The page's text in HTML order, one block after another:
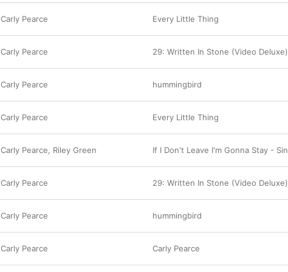
Carly Pearce Every Little Thing
Carly Pearce 29: Written In Stone (Video Deluxe)
Carly Pearce hummingbird
Carly Pearce Every Little Thing
Carly Pearce, Riley Green
Carly Pearce 29: Written In Stone (Video Deluxe)
Carly Pearce hummingbird
Carly Pearce Carly Pearce